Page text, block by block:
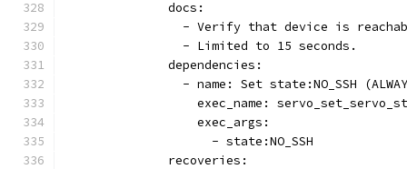
              docs:
- Verify that device is
                - Limited to 15 seconds.
              dependencies:
- name: Set state:NO_SSH
exec_name:
                  exec_args:
                    - state:NO_SSH
              recoveries: